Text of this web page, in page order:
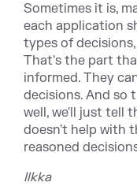
Sometimes it is,
each application
types of
That's the part
informed. They
decisions. And so
well, we'll just tell
doesn't help with
reasoned
Ilkka